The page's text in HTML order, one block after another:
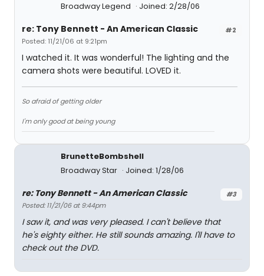
Broadway Legend Joined: 2/28/06
#2
re: Tony Bennett - An American Classic
Posted: 11/21/06 at 9:21pm
I watched it. It was wonderful! The lighting and the
camera shots were beautiful. LOVED it.
So afraid of getting older
I'm only good at being young
BrunetteBombshell
Broadway Star
Joined: 1/28/06
#3
re: Tony Bennett - An American Classic
Posted: 11/21/06 at 9:44pm
I saw it, and was very pleased. I can't believe that
he's eighty either. He still sounds amazing. I'll have to
check out the DVD.